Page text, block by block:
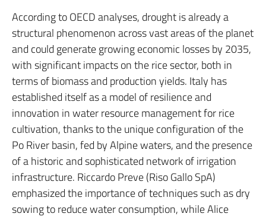
According to OECD analyses, drought is already a
structural phenomenon across vast areas of the planet
and could generate growing economic losses by 2035,
with significant impacts on the rice sector, both in
terms of biomass and production yields. Italy has
established itself as a model of resilience and
innovation in water resource management for rice
cultivation, thanks to the unique configuration of the
Po River basin, fed by Alpine waters, and the presence
of a historic and sophisticated network of irrigation
infrastructure. Riccardo Preve (Riso Gallo SpA)
emphasized the importance of techniques such as dry
sowing to reduce water consumption, while Alice